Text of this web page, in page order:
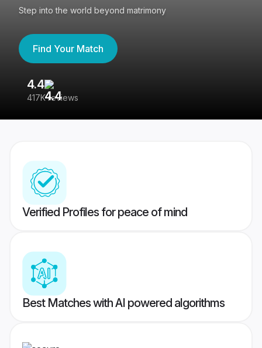
Step into the world beyond matrimony
Find Your Match
4.4
417K reviews
Verified Profiles for peace of mind
Best Matches with AI powered algorithms